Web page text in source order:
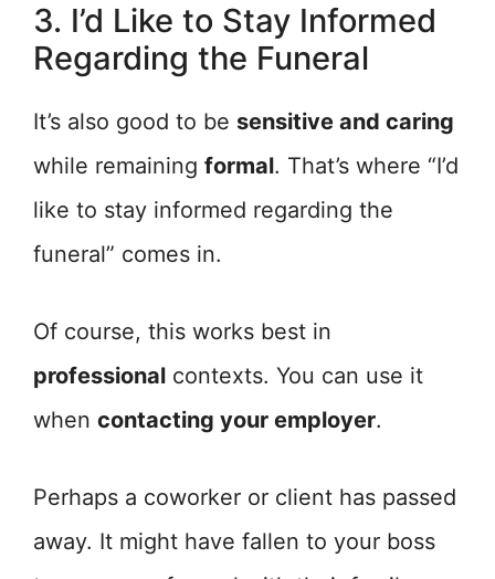
3. I’d Like to Stay Informed
Regarding the Funeral
It’s also good to be sensitive and caring
while remaining formal. That’s where “I’d
like to stay informed regarding the
funeral” comes in.
Of course, this works best in
professional contexts. You can use it
when contacting your employer.
Perhaps a coworker or client has passed
away. It might have fallen to your boss